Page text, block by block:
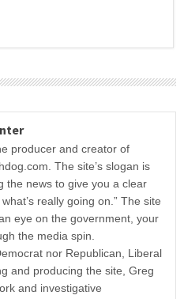
producer and creator of
The site’s slogan is
the news to give you a clear
really going on.” The site
eye on the government, your
the media spin.
nor Republican, Liberal
and producing the site, Greg
and investigative